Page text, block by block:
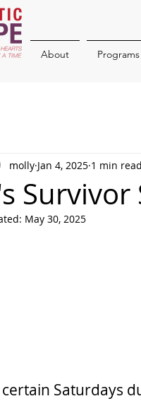
About Programs
Survivor
molly Jan 4, 2025 1 min read
May 30, 2025
certain Saturdays